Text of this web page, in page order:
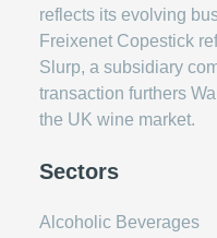
reflects its evolving
Freixenet Copestick
Slurp, a subsidiary
transaction furthers
the UK wine market.
Sectors
Alcoholic Beverages